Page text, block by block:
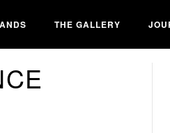
THE GALLERY